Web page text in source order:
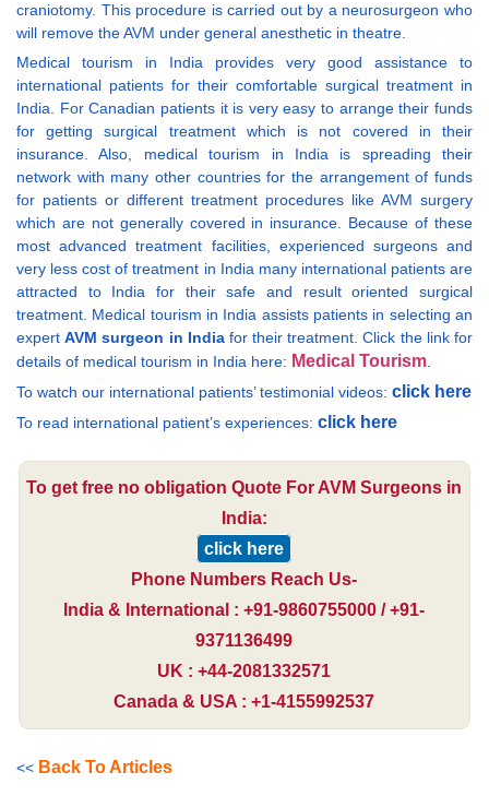
craniotomy. This procedure is carried out by a neurosurgeon who
will remove the AVM under general anesthetic in theatre.
Medical tourism in India provides very good assistance to
international patients for their comfortable surgical treatment in
India. For Canadian patients it is very easy to arrange their funds
for getting surgical treatment which is not covered in their
insurance. Also, medical tourism in India is spreading their
network with many other countries for the arrangement of funds
for patients or different treatment procedures like AVM surgery
which are not generally covered in insurance. Because of these
most advanced treatment facilities, experienced surgeons and
very less cost of treatment in India many international patients are
attracted to India for their safe and result oriented surgical
treatment. Medical tourism in India assists patients in selecting an
expertAVM surgeon in Indiafor their treatment. Click the link for
details of medical tourism in India here: Medical Tourism.
To watch our international patients’ testimonial videos: click here
To read international patient’s experiences: click here
To get free no obligation Quote For AVM Surgeons in
India:
click here
Phone Numbers Reach Us-
India & International : +91-9860755000 / +91-
9371136499
UK : +44-2081332571
Canada & USA : +1-4155992537
<< Back To Articles